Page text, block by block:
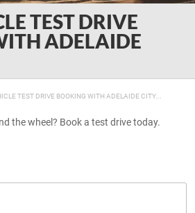
TEST DRIVE
ADELAIDE
TEST DRIVE BOOKING WITH ADELAIDE CITY...
the wheel? Book a test drive today.